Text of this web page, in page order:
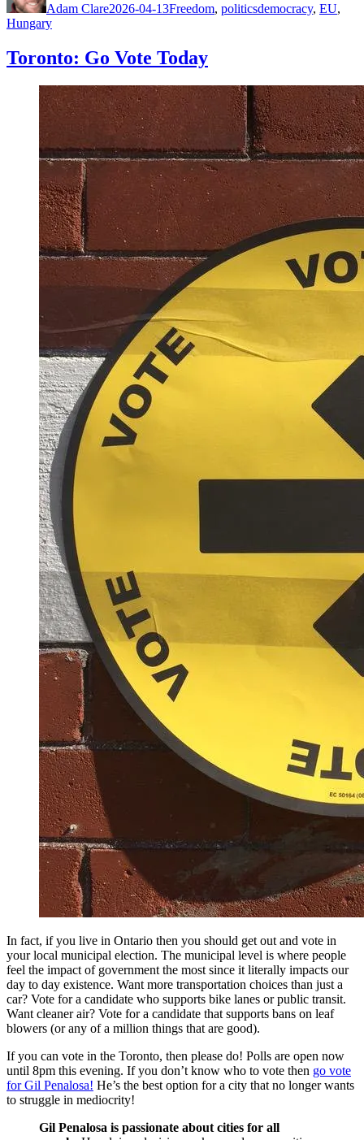
Adam Clare2026-04-13Freedom, politicsdemocracy, EU,
Hungary
Toronto: Go Vote Today
In fact, if you live in Ontario then you should get out and vote in
your local municipal election. The municipal level is where people
feel the impact of government the most since it literally impacts our
day to day existence. Want more transportation choices than just a
car? Vote for a candidate who supports bike lanes or public transit.
Want cleaner air? Vote for a candidate that supports bans on leaf
blowers (or any of a million things that are good).
If you can vote in the Toronto, then please do! Polls are open now
until 8pm this evening. If you don’t know who to vote then go vote
for Gil Penalosa! He’s the best option for a city that no longer wants
to struggle in mediocrity!
Gil Penalosa is passionate about cities for all